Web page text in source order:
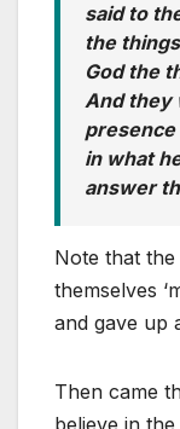
said to
the
God the
And they
in what
answer
Note that the
themselves
and gave up
Then came